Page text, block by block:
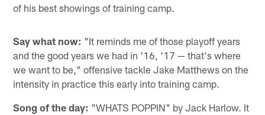
of his best showings of training camp.
Say what now: "It reminds me of those playoff years
and the good years we had in '16, '17 — that's where
we want to be," offensive tackle Jake Matthews on the
intensity in practice this early into training camp.
Song of the day: "WHATS POPPIN" by Jack Harlow. It